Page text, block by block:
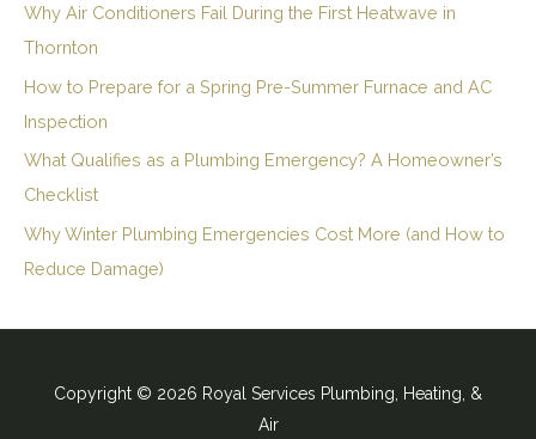
Why Air Conditioners Fail During the First Heatwave in
Thornton
How to Prepare for a Spring Pre-Summer Furnace and AC
Inspection
What Qualifies as a Plumbing Emergency? A Homeowner’s
Checklist
Why Winter Plumbing Emergencies Cost More (and How to
Reduce Damage)
Copyright © 2026 Royal Services Plumbing, Heating, &
Air